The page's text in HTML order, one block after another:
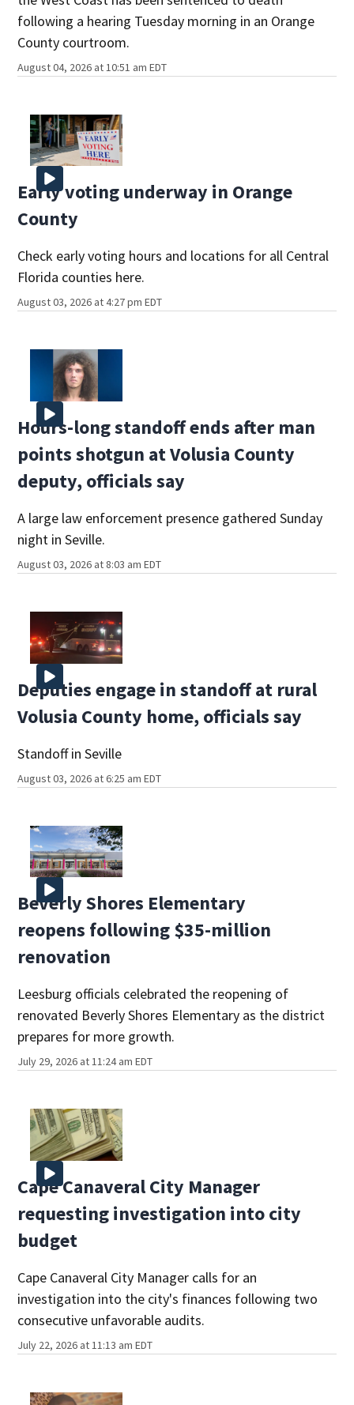
following a hearing Tuesday morning in an Orange
County courtroom.
August 04, 2026 at 10:51 am EDT
Early voting underway in Orange
County
Check early voting hours and locations for all Central
Florida counties here.
August 03, 2026 at 4:27 pm EDT
Hours-long standoff ends after man
points shotgun at Volusia County
deputy, officials say
A large law enforcement presence gathered Sunday
night in Seville.
August 03, 2026 at 8:03 am EDT
Deputies engage in standoff at rural
Volusia County home, officials say
Standoff in Seville
August 03, 2026 at 6:25 am EDT
Beverly Shores Elementary
reopens following $35-million
renovation
Leesburg officials celebrated the reopening of
renovated Beverly Shores Elementary as the district
prepares for more growth.
July 29, 2026 at 11:24 am EDT
Cape Canaveral City Manager
requesting investigation into city
budget
Cape Canaveral City Manager calls for an
investigation into the city's finances following two
consecutive unfavorable audits.
July 22, 2026 at 11:13 am EDT